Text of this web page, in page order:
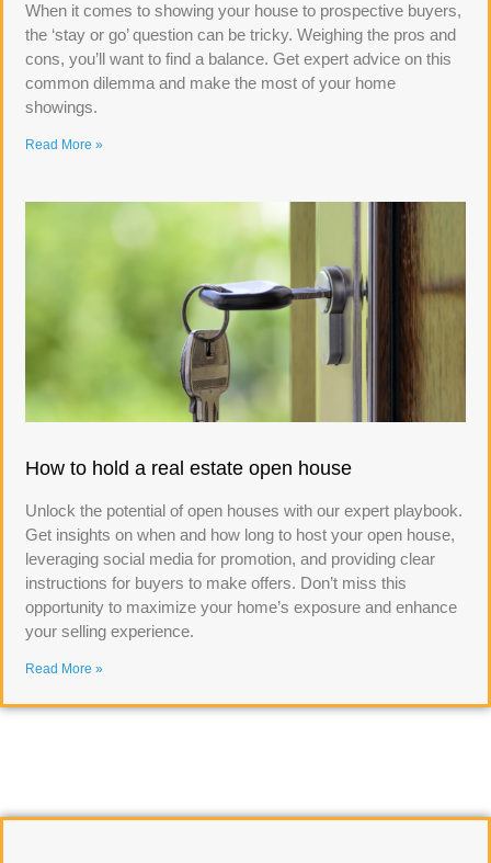
When it comes to showing your house to prospective buyers,
the ‘stay or go’ question can be tricky. Weighing the pros and
cons, you’ll want to find a balance. Get expert advice on this
common dilemma and make the most of your home
showings.
Read More »
How to hold a real estate open house
Unlock the potential of open houses with our expert playbook.
Get insights on when and how long to host your open house,
leveraging social media for promotion, and providing clear
instructions for buyers to make offers. Don’t miss this
opportunity to maximize your home’s exposure and enhance
your selling experience.
Read More »